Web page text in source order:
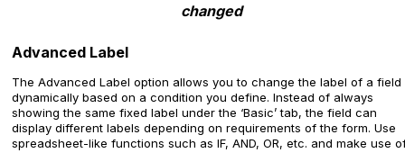
changed
Advanced Label
The Advanced Label option allows you to change the label of a field
dynamically based on a condition you define. Instead of always
showing the same fixed label under the ‘Basic’ tab, the field can
display different labels depending on requirements of the form. Use
spreadsheet-like functions such as IF, AND, OR, etc. and make use